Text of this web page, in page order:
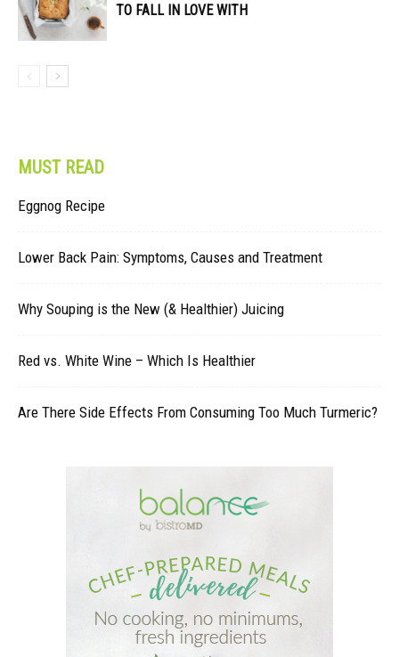
TO FALL IN LOVE WITH
MUST READ
Eggnog Recipe
Lower Back Pain: Symptoms, Causes and Treatment
Why Souping is the New (& Healthier) Juicing
Red vs. White Wine – Which Is Healthier
Are There Side Effects From Consuming Too Much Turmeric?